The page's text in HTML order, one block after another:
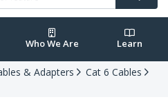
Who We Are Learn
& Adapters
Cat 6 Cables